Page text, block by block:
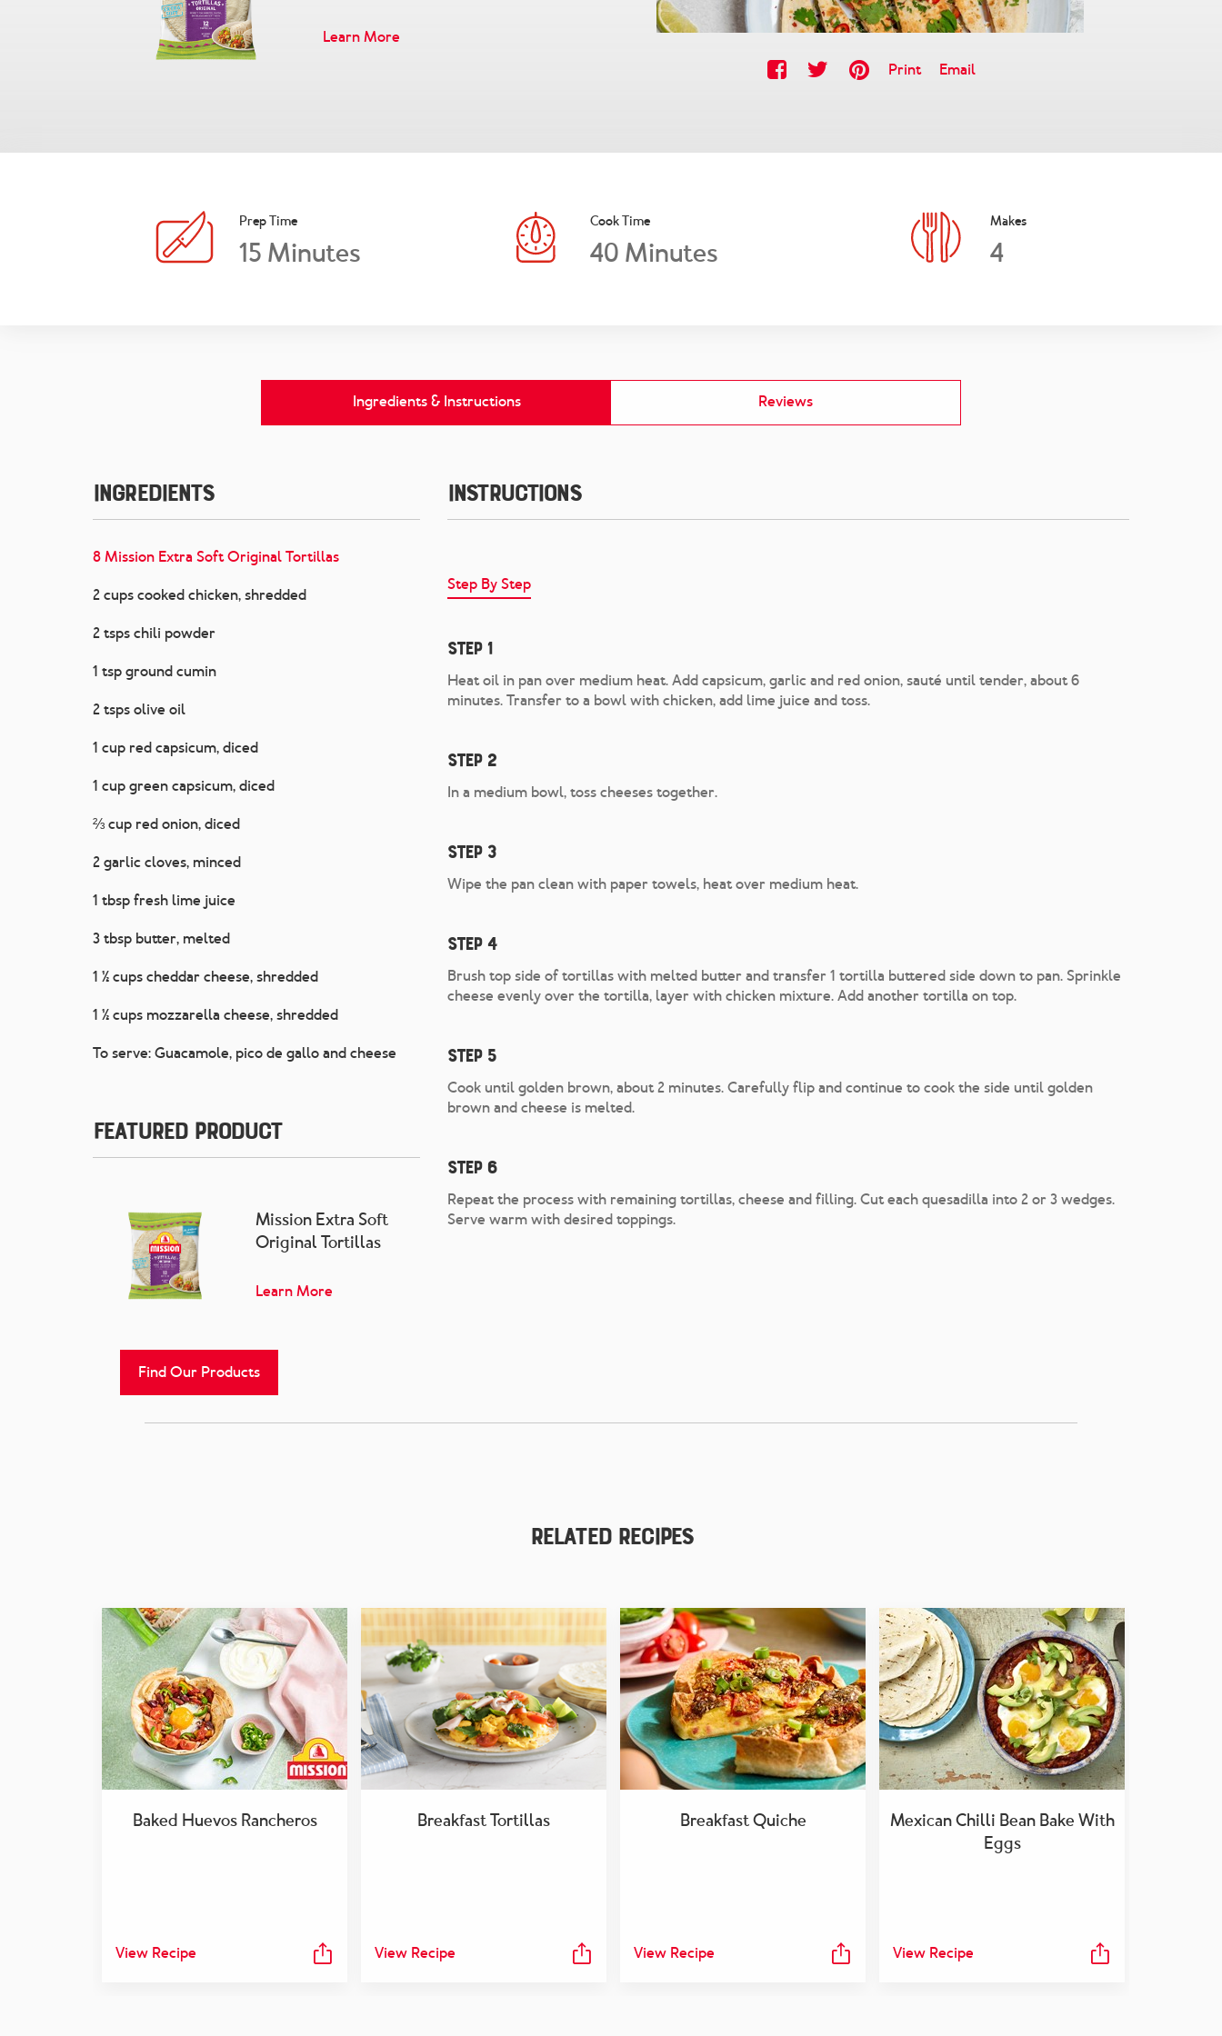
Print Email
Learn More
Prep Time
15 Minutes
Cook Time
40 Minutes
Makes
4
Ingredients & Instructions Reviews
Ingredients
8 Mission Extra Soft Original Tortillas
2 cups cooked chicken, shredded
2 tsps chili powder
1 tsp ground cumin
2 tsps olive oil
1 cup red capsicum, diced
1 cup green capsicum, diced
⅔ cup red onion, diced
2 garlic cloves, minced
1 tbsp fresh lime juice
3 tbsp butter, melted
1 ½ cups cheddar cheese, shredded
1 ½ cups mozzarella cheese, shredded
To serve: Guacamole, pico de gallo and cheese
Featured Product
Mission Extra Soft
Original Tortillas
Learn More
Find Our Products
Instructions
Step By Step
Step 1
Heat oil in pan over medium heat. Add capsicum, garlic and red onion, sauté until tender, about 6
minutes. Transfer to a bowl with chicken, add lime juice and toss.
Step 2
In a medium bowl, toss cheeses together.
Step 3
Wipe the pan clean with paper towels, heat over medium heat.
Step 4
Brush top side of tortillas with melted butter and transfer 1 tortilla buttered side down to pan. Sprinkle
cheese evenly over the tortilla, layer with chicken mixture. Add another tortilla on top.
Step 5
Cook until golden brown, about 2 minutes. Carefully flip and continue to cook the side until golden
brown and cheese is melted.
Step 6
Repeat the process with remaining tortillas, cheese and filling. Cut each quesadilla into 2 or 3 wedges.
Serve warm with desired toppings.
Related Recipes
Baked Huevos Rancheros
View Recipe
Breakfast Tortillas
View Recipe
Breakfast Quiche
View Recipe
Mexican Chilli Bean Bake With
Eggs
View Recipe